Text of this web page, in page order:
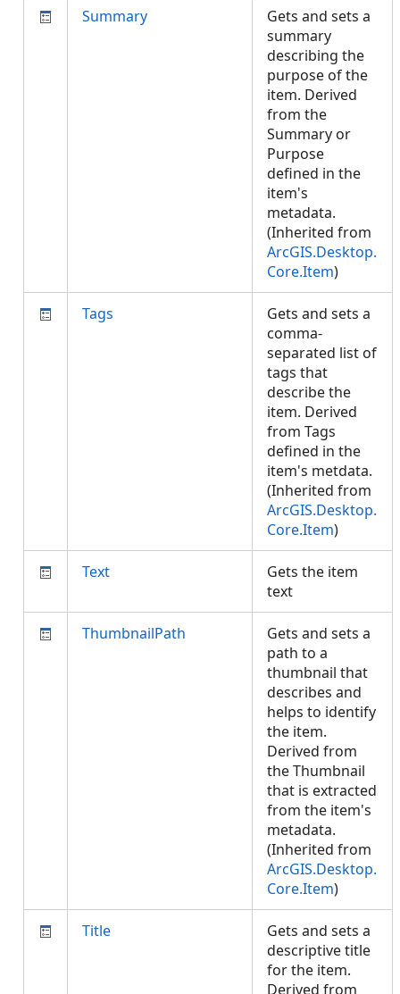
Summary
Gets and sets a
summary
describing the
purpose of the
item. Derived
from the
Summary or
Purpose
defined in the
item's
metadata.
(Inherited from
ArcGIS.Desktop.
Core.Item)
Tags
Gets and sets a
comma-
separated list of
tags that
describe the
item. Derived
from Tags
defined in the
item's metdata.
(Inherited from
ArcGIS.Desktop.
Core.Item)
Text
Gets the item
text
ThumbnailPath
Gets and sets a
path to a
thumbnail that
describes and
helps to identify
the item.
Derived from
the Thumbnail
that is extracted
from the item's
metadata.
(Inherited from
ArcGIS.Desktop.
Core.Item)
Title
Gets and sets a
descriptive title
for the item.
Derived from